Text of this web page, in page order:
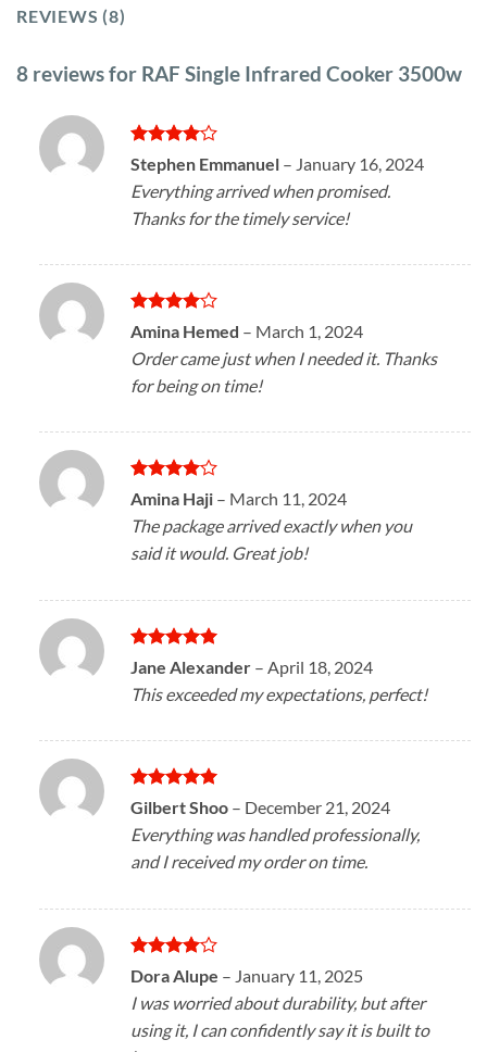
REVIEWS (8)
8 reviews for RAF Single Infrared Cooker 3500w
Rated4
out of 5
Stephen Emmanuel – January 16, 2024
Everything arrived when promised.
Thanks for the timely service!
Rated 4
out of 5
Amina Hemed – March 1, 2024
Order came just when I needed it. Thanks
for being on time!
Rated 4
out of 5
Amina Haji – March 11, 2024
The package arrived exactly when you
said it would. Great job!
Rated5
out of 5
Jane Alexander – April 18, 2024
This exceeded my expectations, perfect!
Rated5
out of 5
Gilbert Shoo – December 21, 2024
Everything was handled professionally,
and I received my order on time.
Rated4
out of 5
Dora Alupe – January 11, 2025
I was worried about durability, but after
using it, I can confidently say it is built to